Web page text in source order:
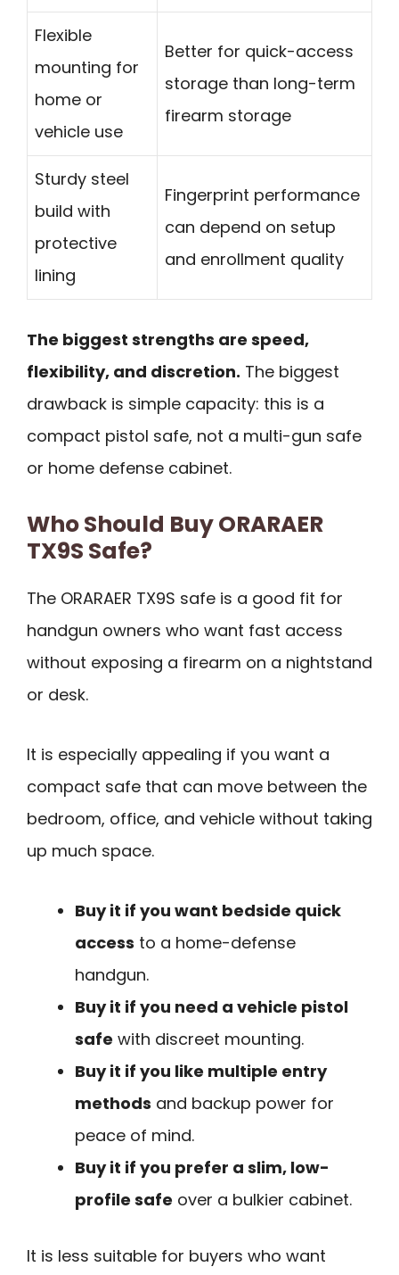
Flexible
mounting for
home or
vehicle use
Better for quick-access
storage than long-term
firearm storage
Sturdy steel
build with
protective
lining
Fingerprint performance
can depend on setup
and enrollment quality
The biggest strengths are speed,
flexibility, and discretion. The biggest
drawback is simple capacity: this is a
compact pistol safe, not a multi-gun safe
or home defense cabinet.
Who Should Buy ORARAER
TX9S Safe?
The ORARAER TX9S safe is a good fit for
handgun owners who want fast access
without exposing a firearm on a nightstand
or desk.
It is especially appealing if you want a
compact safe that can move between the
bedroom, office, and vehicle without taking
up much space.
Buy it if you want bedside quick
access to a home-defense
handgun.
Buy it if you need a vehicle pistol
safe with discreet mounting.
Buy it if you like multiple entry
methods and backup power for
peace of mind.
Buy it if you prefer a slim, low-
profile safe over a bulkier cabinet.
It is less suitable for buyers who want